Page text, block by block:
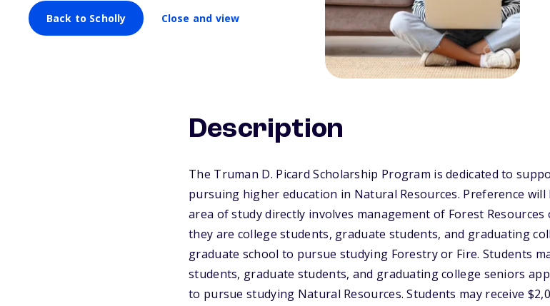
Back to Scholly Close and view
Description
The Truman D. Picard Scholarship Program is dedicated to
pursuing higher education in Natural Resources. Preference
area of study directly involves management of Forest Resources
they are college students, graduate students, and graduating
graduate school to pursue studying Forestry or Fire. Students
students, graduate students, and graduating college seniors
to pursue studying Natural Resources. Students may receive